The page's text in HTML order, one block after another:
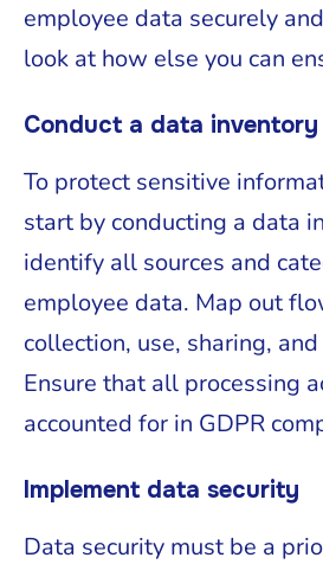
employee data securely
look at how else you can
Conduct a data inventory
To protect sensitive
start by conducting a data
identify all sources and
employee data. Map out
collection, use, sharing,
Ensure that all processing
accounted for in GDPR
Implement data security
Data security must be a